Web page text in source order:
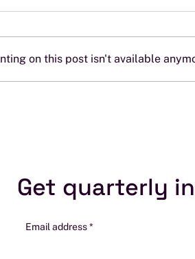
on this post isn't available
Get quarterly
Email address